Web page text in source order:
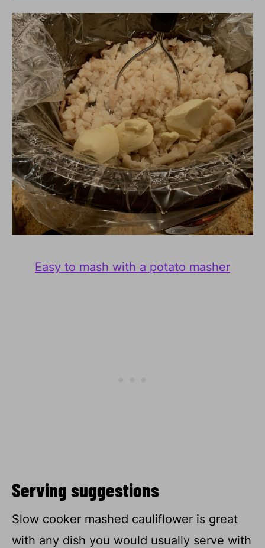
Easy to mash with a potato masher
Serving suggestions
Slow cooker mashed cauliflower is great
with any dish you would usually serve with